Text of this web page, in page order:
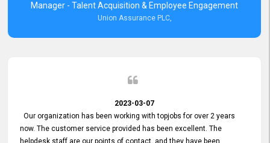
Manager - Talent Acquisition & Employee Engagement
Union Assurance PLC,
2023-03-07
Our organization has been working with topjobs for over 2 years
now. The customer service provided has been excellent. The
helpdesk staff are our points of contact, and they have been